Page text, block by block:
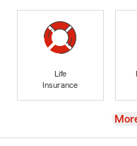
Life
Insurance